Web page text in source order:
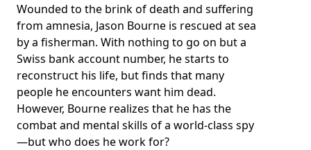
Wounded to the brink of death and suffering
from amnesia, Jason Bourne is rescued at sea
by a fisherman. With nothing to go on but a
Swiss bank account number, he starts to
reconstruct his life, but finds that many
people he encounters want him dead.
However, Bourne realizes that he has the
combat and mental skills of a world-class spy
—but who does he work for?